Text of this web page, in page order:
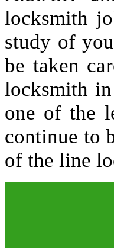
locksmith
study of
be taken
locksmith in
one of the
continue to
of the line